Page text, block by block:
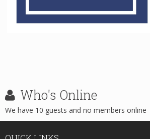
Who's Online
We have 10 guests and no members online